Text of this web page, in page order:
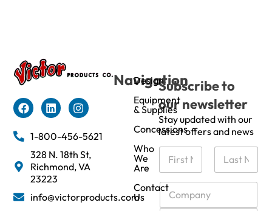
1-800-456-5621
328 N. 18th St,
Richmond, VA
23223
info@victorproducts.com
Navigation
Design
Equipment
& Supplies
Concessions
Who
We
Are
Contact
Us
Subscribe to
our newsletter
Stay updated with our
latest offers and news
N
m
e
C